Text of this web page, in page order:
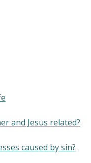
and Jesus related?
caused by sin?